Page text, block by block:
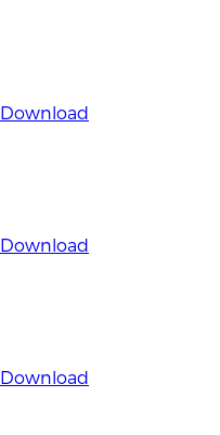
Download
Download
Download